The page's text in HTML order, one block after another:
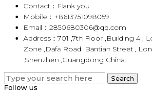
Contact：Flank you
Mobile：+8613751098059
Email：2850680306@qq.com
Address：701 ,7th Floor ,Building 4 ,
Zone ,Dafa Road ,Bantian Street ,
,Shenzhen ,Guangdong China.
Search
for:
Search
Follow us